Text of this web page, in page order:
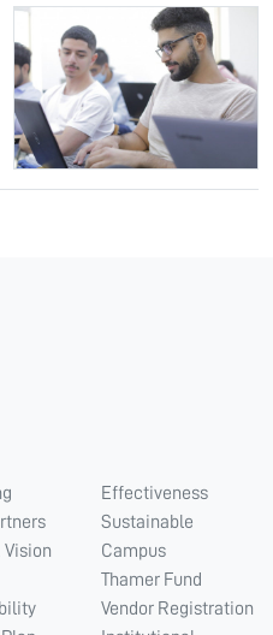
Vision
Effectiveness
Sustainable
Campus
Thamer Fund
Vendor Registration